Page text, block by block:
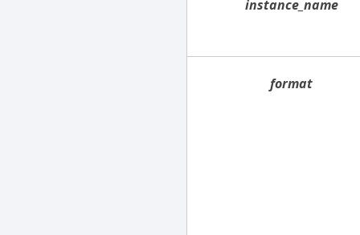
instance_name
format